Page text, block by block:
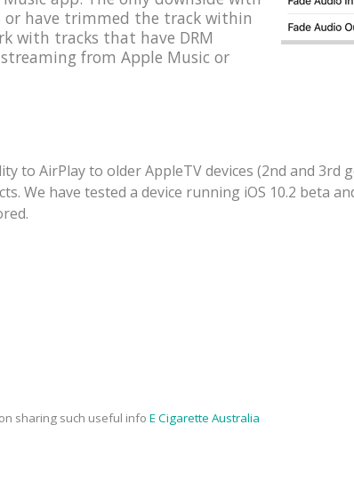
or have trimmed the track within
with tracks that have DRM
from Apple Music or
to AirPlay to older AppleTV devices (2nd and 3rd
We have tested a device running iOS 10.2 beta
sharing such useful info E Cigarette Australia